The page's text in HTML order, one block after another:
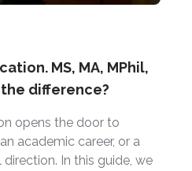
MS, MA, MPhil,
the difference?
opens the door to
academic career, or a
In this guide, we